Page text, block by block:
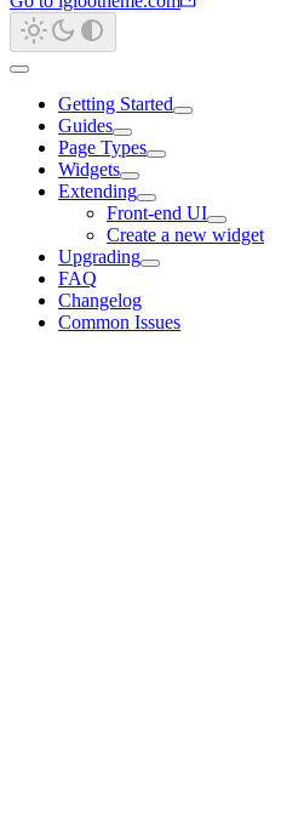
Getting Started
Guides
Page Types
Widgets
Extending
Front-end UI
Create a new widget
Upgrading
FAQ
Changelog
Common Issues